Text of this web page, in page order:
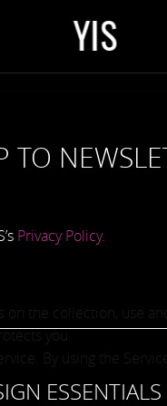
YIS
TO
Privacy Policy.
the collection, use
you.
By using the